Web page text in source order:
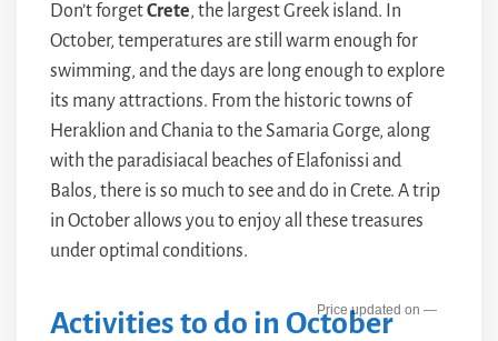
Don’t forgetCrete, the largest Greek island. In
October, temperatures are still warm enough for
swimming, and the days are long enough to explore
its many attractions. From the historic towns of
Heraklion and Chania to the Samaria Gorge, along
with the paradisiacal beaches of Elafonissi and
Balos, there is so much to see and do in Crete. A trip
in October allows you to enjoy all these treasures
under optimal conditions.
—
Activities to do in October